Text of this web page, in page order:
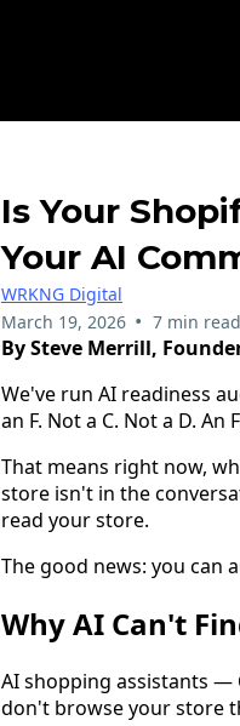
Is Your
Your AI
WRKNG Digital
March 19, 2026 • 7 min read
By Steve Merrill,
We've run AI readiness
an F. Not a C. Not a D. An
That means right now,
store isn't in the
read your store.
The good news: you can
Why AI Can't
AI shopping assistants —
don't browse your store